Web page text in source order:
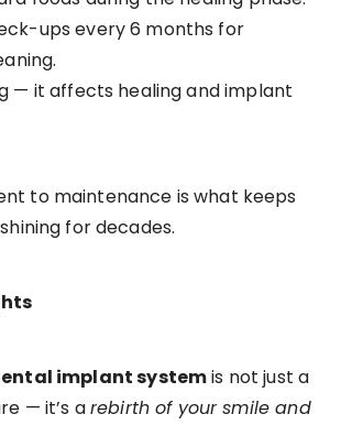
ups every 6 months for
— it affects healing and implant
to maintenance is what keeps
for decades.
implant systemis not just a
— it’s arebirth of your smile and